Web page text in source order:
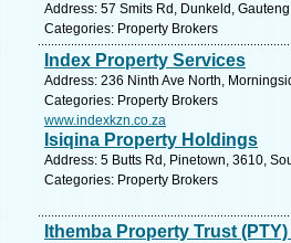
Address: 57 Smits Rd, Dunkeld,
Categories: Property Brokers
Index Property Services
Address: 236 Ninth Ave North,
Categories: Property Brokers
www.indexkzn.co.za
Isiqina Property Holdings
Address: 5 Butts Rd, Pinetown, 3610,
Categories: Property Brokers
Ithemba Property Trust (PTY)